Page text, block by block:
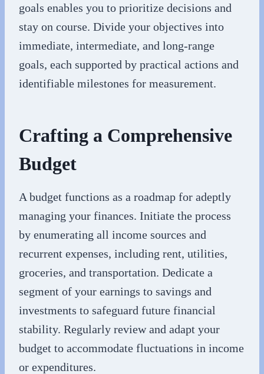
goals enables you to prioritize decisions and
stay on course. Divide your objectives into
immediate, intermediate, and long-range
goals, each supported by practical actions and
identifiable milestones for measurement.
Crafting a Comprehensive
Budget
A budget functions as a roadmap for adeptly
managing your finances. Initiate the process
by enumerating all income sources and
recurrent expenses, including rent, utilities,
groceries, and transportation. Dedicate a
segment of your earnings to savings and
investments to safeguard future financial
stability. Regularly review and adapt your
budget to accommodate fluctuations in income
or expenditures.